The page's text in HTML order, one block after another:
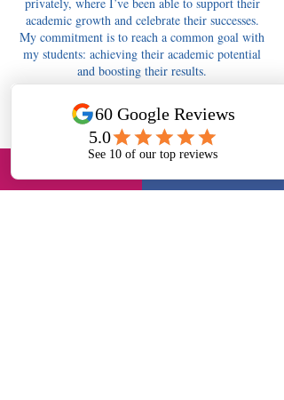
academic growth and celebrate their successes.
My commitment is to reach a common goal with
my students: achieving their academic potential
and boosting their results.